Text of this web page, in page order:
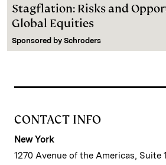
Stagflation: Risks and
Global Equities
Sponsored by Schroders
CONTACT INFO
New York
1270 Avenue of the Americas, Suite